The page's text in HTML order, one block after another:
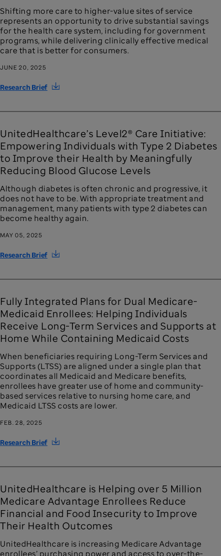
Shifting more care to higher-value sites of service
represents an opportunity to drive substantial savings
for the health care system, including for government
programs, while delivering clinically effective medical
care that is better for consumers.
JUNE 20, 2025
Research Brief
UnitedHealthcare’s Level2® Care Initiative:
Empowering Individuals with Type 2 Diabetes
to Improve their Health by Meaningfully
Reducing Blood Glucose Levels
Although diabetes is often chronic and progressive, it
does not have to be. With appropriate treatment and
management, many patients with type 2 diabetes can
become healthy again.
MAY 05, 2025
Research Brief
Fully Integrated Plans for Dual Medicare-
Medicaid Enrollees: Helping Individuals
Receive Long-Term Services and Supports at
Home While Containing Medicaid Costs
When beneficiaries requiring Long-Term Services and
Supports (LTSS) are aligned under a single plan that
coordinates all Medicaid and Medicare benefits,
enrollees have greater use of home and community-
based services relative to nursing home care, and
Medicaid LTSS costs are lower.
FEB. 28, 2025
Research Brief
UnitedHealthcare is Helping over 5 Million
Medicare Advantage Enrollees Reduce
Financial and Food Insecurity to Improve
Their Health Outcomes
UnitedHealthcare is increasing Medicare Advantage
enrollees’ purchasing power and access to over-the-